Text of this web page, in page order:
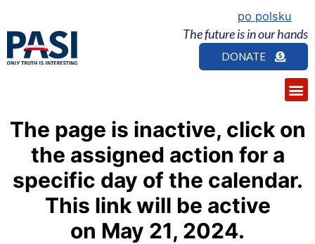
po polsku
The future is in our hands
DONATE
The page is inactive, click on
the assigned action for a
specific day of the calendar.
This linkwill be active
on May 21, 2024.